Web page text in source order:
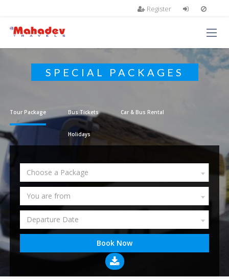
Register
SPECIAL PACKAGES
Tour Package Bus Tickets Car & Bus Rental
Holidays
Choose a Package
You are from
Departure Date